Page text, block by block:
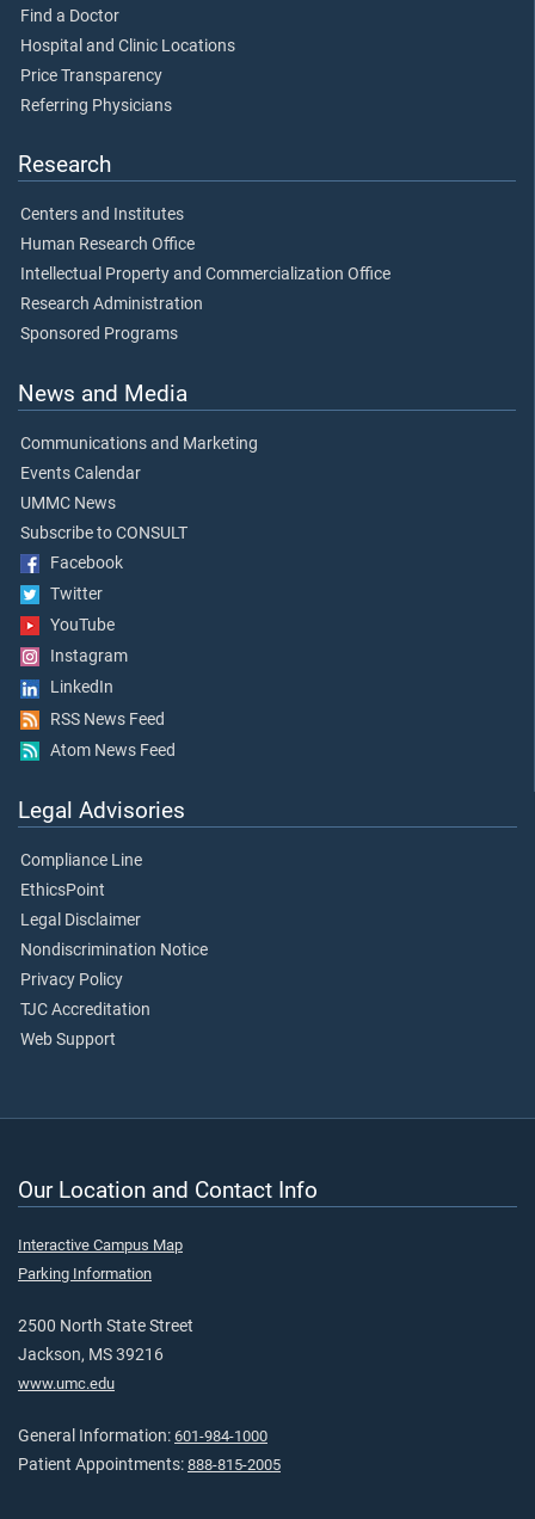
Find a Doctor
Hospital and Clinic Locations
Price Transparency
Referring Physicians
Research
Centers and Institutes
Human Research Office
Intellectual Property and Commercialization Office
Research Administration
Sponsored Programs
News and Media
Communications and Marketing
Events Calendar
UMMC News
Subscribe to CONSULT
Facebook
Twitter
YouTube
Instagram
LinkedIn
RSS News Feed
Atom News Feed
Legal Advisories
Compliance Line
EthicsPoint
Legal Disclaimer
Nondiscrimination Notice
Privacy Policy
TJC Accreditation
Web Support
Our Location and Contact Info
Interactive Campus Map
Parking Information
2500 North State Street
Jackson, MS 39216
www.umc.edu
General Information: 601-984-1000
Patient Appointments: 888-815-2005